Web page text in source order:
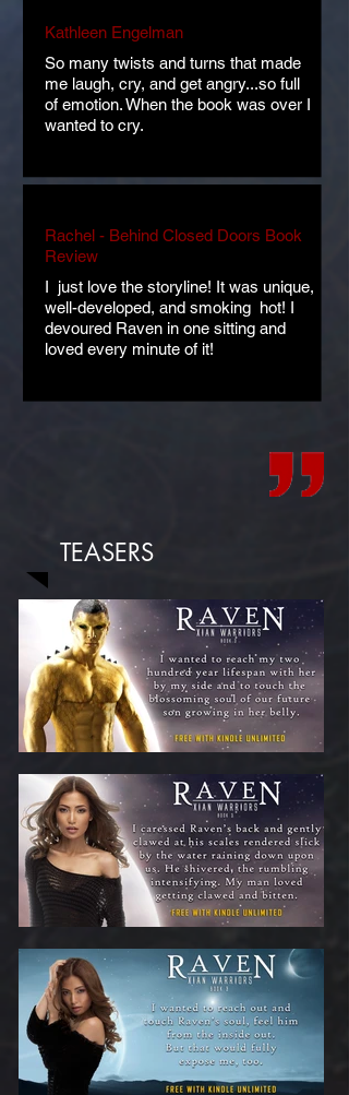
Kathleen Engelman
So many twists and turns that made
me laugh, cry, and get angry...so full
of emotion. When the book was over I
wanted to cry.
Rachel - Behind Closed Doors Book
Review
​I just love the storyline! It was unique,
well-developed, and smoking hot! I
devoured Raven in one sitting and
loved every minute of it!
TEASERS